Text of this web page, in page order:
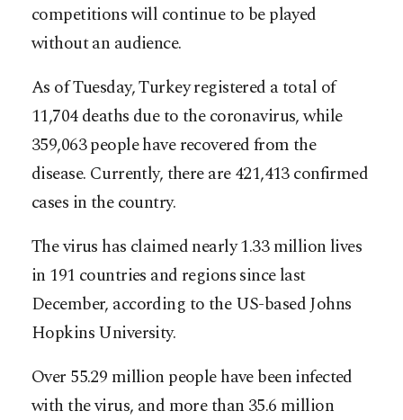
competitions will continue to be played
without an audience.
As of Tuesday, Turkey registered a total of
11,704 deaths due to the coronavirus, while
359,063 people have recovered from the
disease. Currently, there are 421,413 confirmed
cases in the country.
The virus has claimed nearly 1.33 million lives
in 191 countries and regions since last
December, according to the US-based Johns
Hopkins University.
Over 55.29 million people have been infected
with the virus, and more than 35.6 million